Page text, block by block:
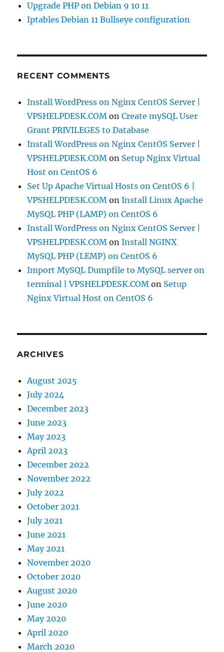
Upgrade PHP on Debian 9 10 11
Iptables Debian 11 Bullseye configuration
RECENT COMMENTS
Install WordPress on Nginx CentOS Server |
VPSHELPDESK.COM onCreate mySQL User
Grant PRIVILEGES to Database
Install WordPress on Nginx CentOS Server |
VPSHELPDESK.COM on Setup Nginx Virtual
Host on CentOS 6
Set Up Apache Virtual Hosts on CentOS 6 |
VPSHELPDESK.COM onInstall Linux Apache
MySQL PHP (LAMP) on CentOS 6
Install WordPress on Nginx CentOS Server |
VPSHELPDESK.COM onInstall NGINX
MySQL PHP (LEMP) on CentOS 6
Import MySQL Dumpfile to MySQL server on
terminal | VPSHELPDESK.COM on Setup
Nginx Virtual Host on CentOS 6
ARCHIVES
August 2025
July 2024
December 2023
June 2023
May 2023
April 2023
December 2022
November 2022
July 2022
October 2021
July 2021
June 2021
May 2021
November 2020
October 2020
August 2020
June 2020
May 2020
April 2020
March 2020